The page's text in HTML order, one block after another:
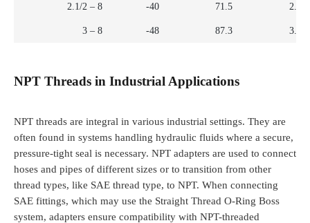
2.1/2 – 8 -40 71.5 2.82
3 – 8 -48 87.3 3.44
NPT Threads in Industrial Applications
NPT threads are integral in various industrial settings. They are
often found in systems handling hydraulic fluids where a secure,
pressure-tight seal is necessary. NPT adapters are used to connect
hoses and pipes of different sizes or to transition from other
thread types, like SAE thread type, to NPT. When connecting
SAE fittings, which may use the Straight Thread O-Ring Boss
system, adapters ensure compatibility with NPT-threaded